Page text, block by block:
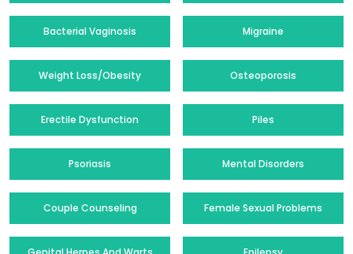
Bacterial Vaginosis Migraine
Weight Loss/Obesity Osteoporosis
Erectile Dysfunction Piles
Psoriasis Mental Disorders
Couple Counseling Female Sexual Problems